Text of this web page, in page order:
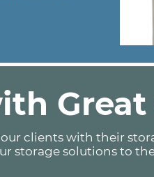
clients with their
storage solutions to